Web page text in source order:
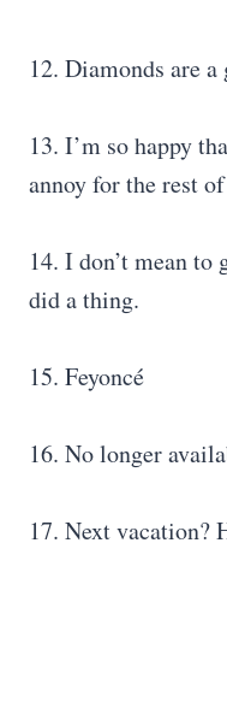
12. Diamonds are
13. I’m so happy
annoy for the rest
14. I don’t mean to
did a thing.
15. Feyoncé
16. No longer
17. Next vacation?